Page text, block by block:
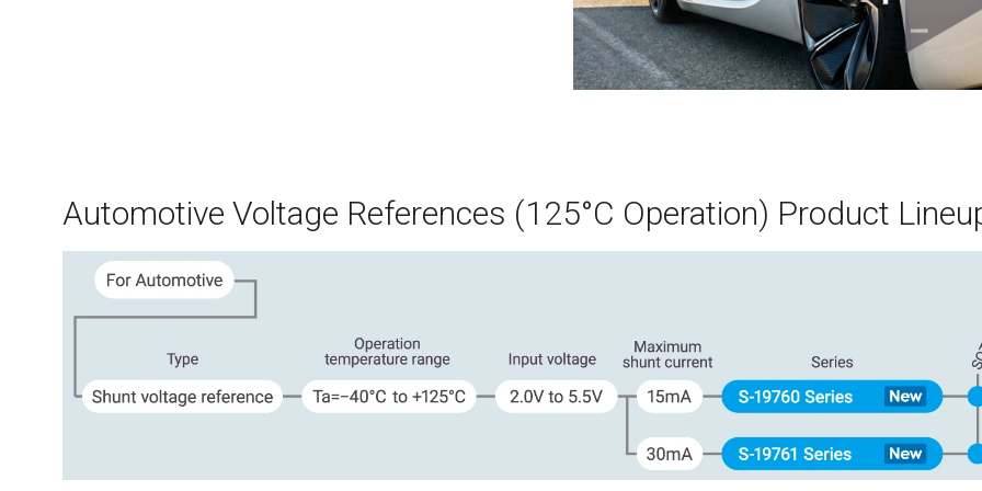
Automotive Voltage References (125°C Operation) Product